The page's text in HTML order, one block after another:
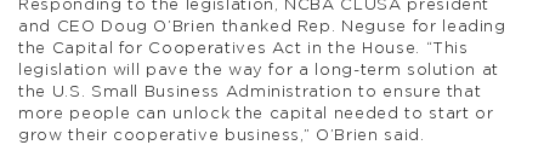
Responding to the legislation, NCBA CLUSA president
and CEO Doug O’Brien thanked Rep. Neguse for leading
the Capital for Cooperatives Act in the House. “This
legislation will pave the way for a long-term solution at
the U.S. Small Business Administration to ensure that
more people can unlock the capital needed to start or
grow their cooperative business,” O’Brien said.